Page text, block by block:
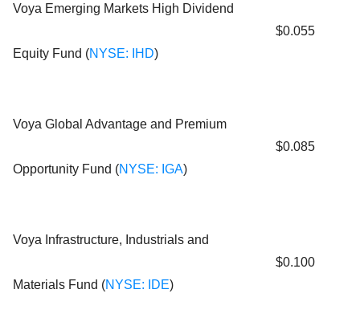
Voya Emerging Markets High Dividend
Equity Fund (NYSE: IHD)
$0.055
Voya Global Advantage and Premium
Opportunity Fund (NYSE: IGA)
$0.085
Voya Infrastructure, Industrials and
Materials Fund (NYSE: IDE)
$0.100